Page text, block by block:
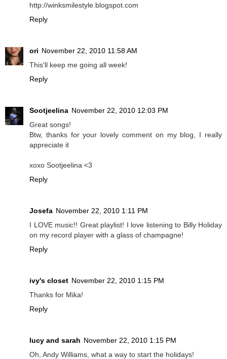
http://winksmilestyle.blogspot.com
Reply
ori November 22, 2010 11:58 AM
This'll keep me going all week!
Reply
Sootjeelina November 22, 2010 12:03 PM
Great songs!
Btw, thanks for your lovely comment on my blog, I really
appreciate it
xoxo Sootjeelina <3
Reply
Josefa November 22, 2010 1:11 PM
I LOVE music!! Great playlist! I love listening to Billy Holiday
on my record player with a glass of champagne!
Reply
ivy's closet November 22, 2010 1:15 PM
Thanks for Mika!
Reply
lucy and sarah November 22, 2010 1:15 PM
Oh, Andy Williams, what a way to start the holidays!